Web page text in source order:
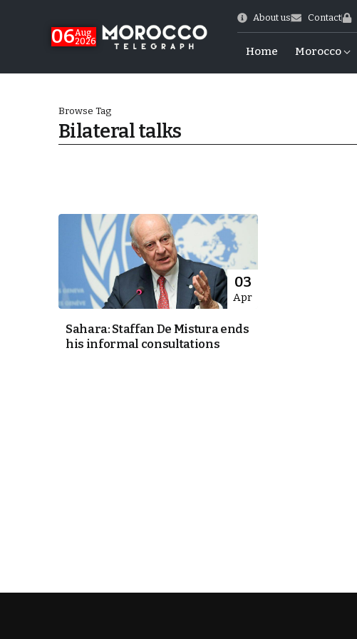
06Aug
2026
About us Contact
Home Morocco
Browse Tag
Bilateral talks
03
Apr
Sahara: Staffan De Mistura ends
his informal consultations